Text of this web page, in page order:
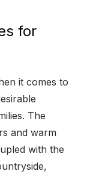
for
it comes to
The
and warm
with the